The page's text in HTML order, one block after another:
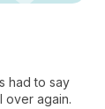
had to say
over again.